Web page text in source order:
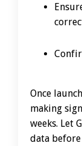
Once
making
weeks. Let
data